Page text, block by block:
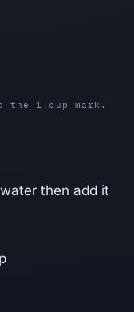
the 1 cup mark.
then add it